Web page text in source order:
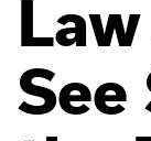
See